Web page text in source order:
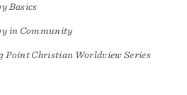
Basics
in Community
Point Christian Worldview Series